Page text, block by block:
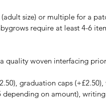
size) or multiple for a
require at least 4-6
quality woven interfacing
graduation caps
on amount),